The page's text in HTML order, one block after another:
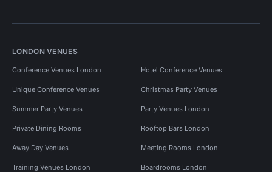
LONDON VENUES
Conference Venues London Hotel Conference Venues
Unique Conference Venues Christmas Party Venues
Summer Party Venues Party Venues London
Private Dining Rooms Rooftop Bars London
Away Day Venues Meeting Rooms London
Training Venues London Boardrooms London